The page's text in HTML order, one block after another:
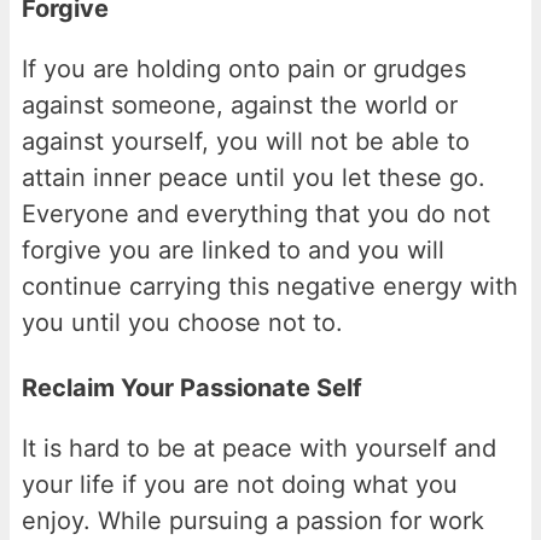
Forgive
If you are holding onto pain or grudges
against someone, against the world or
against yourself, you will not be able to
attain inner peace until you let these go.
Everyone and everything that you do not
forgive you are linked to and you will
continue carrying this negative energy with
you until you choose not to.
Reclaim Your Passionate Self
It is hard to be at peace with yourself and
your life if you are not doing what you
enjoy. While pursuing a passion for work